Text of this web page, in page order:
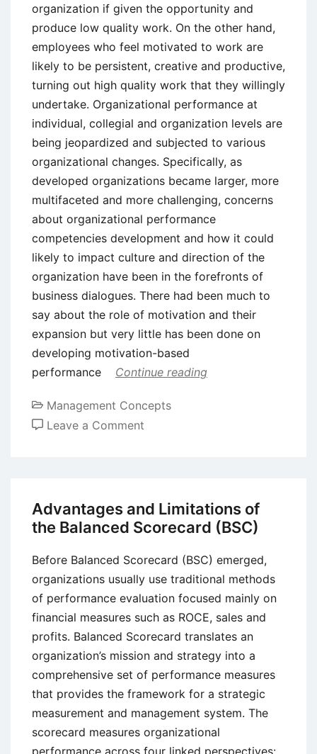
organization if given the opportunity and
produce low quality work. On the other hand,
employees who feel motivated to work are
likely to be persistent, creative and productive,
turning out high quality work that they willingly
undertake. Organizational performance at
individual, collegial and organization levels are
being jeopardized and subjected to various
organizational changes. Specifically, as
developed organizations became larger, more
multifaceted and more challenging, concerns
about organizational performance
competencies development and how it could
likely to impact culture and direction of the
organization have been in the forefronts of
business dialogues. There had been much to
say about the role of motivation and their
expansion but very little has been done on
developing motivation-based
performance
Continue reading
Management Concepts
Leave a Comment
on
Employee
Advantages and Limitations of
the Balanced Scorecard (BSC)
Before Balanced Scorecard (BSC) emerged,
organizations usually use traditional methods
of performance evaluation focused mainly on
financial measures such as ROCE, sales and
profits. Balanced Scorecard translates an
organization’s mission and strategy into a
comprehensive set of performance measures
that provides the framework for a strategic
measurement and management system. The
scorecard measures organizational